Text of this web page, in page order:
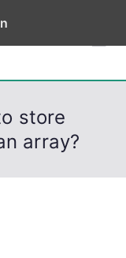
C, C++, C#,
store
array?